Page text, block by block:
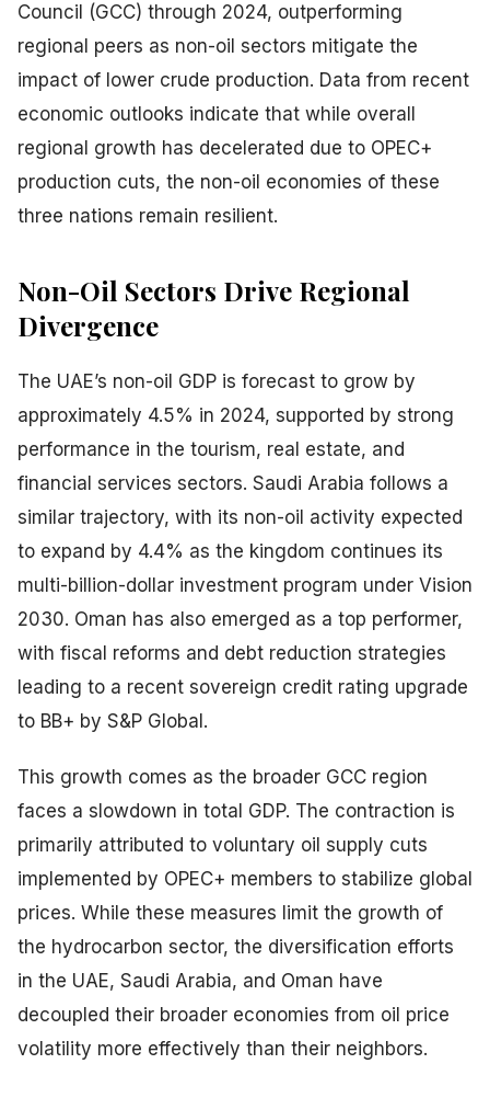
Council (GCC) through 2024, outperforming
regional peers as non-oil sectors mitigate the
impact of lower crude production. Data from recent
economic outlooks indicate that while overall
regional growth has decelerated due to OPEC+
production cuts, the non-oil economies of these
three nations remain resilient.
Non-Oil Sectors Drive Regional
Divergence
The UAE’s non-oil GDP is forecast to grow by
approximately 4.5% in 2024, supported by strong
performance in the tourism, real estate, and
financial services sectors. Saudi Arabia follows a
similar trajectory, with its non-oil activity expected
to expand by 4.4% as the kingdom continues its
multi-billion-dollar investment program under Vision
2030. Oman has also emerged as a top performer,
with fiscal reforms and debt reduction strategies
leading to a recent sovereign credit rating upgrade
to BB+ by S&P Global.
This growth comes as the broader GCC region
faces a slowdown in total GDP. The contraction is
primarily attributed to voluntary oil supply cuts
implemented by OPEC+ members to stabilize global
prices. While these measures limit the growth of
the hydrocarbon sector, the diversification efforts
in the UAE, Saudi Arabia, and Oman have
decoupled their broader economies from oil price
volatility more effectively than their neighbors.